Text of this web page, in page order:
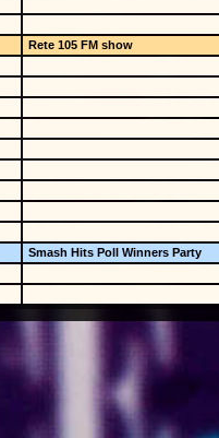
Rete 105 FM show
Smash Hits Poll Winners Party